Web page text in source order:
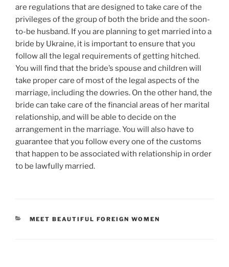
are regulations that are designed to take care of the
privileges of the group of both the bride and the soon-
to-be husband. If you are planning to get married into a
bride by Ukraine, it is important to ensure that you
follow all the legal requirements of getting hitched.
You will find that the bride’s spouse and children will
take proper care of most of the legal aspects of the
marriage, including the dowries. On the other hand, the
bride can take care of the financial areas of her marital
relationship, and will be able to decide on the
arrangement in the marriage. You will also have to
guarantee that you follow every one of the customs
that happen to be associated with relationship in order
to be lawfully married.
CATEGORIES
MEET BEAUTIFUL FOREIGN WOMEN